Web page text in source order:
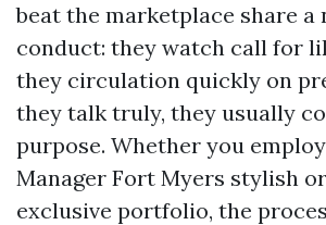
beat the marketplace share a
conduct: they watch call for
they circulation quickly on
they talk truly, they usually
purpose. Whether you
Manager Fort Myers stylish
exclusive portfolio, the